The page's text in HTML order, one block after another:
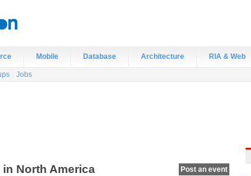
Mobile Database Architecture RIA & Web
Jobs
Post an event
North America